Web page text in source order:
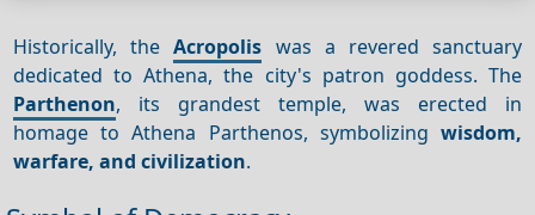
Historically, theAcropolis was a revered sanctuary
dedicated to Athena, the city's patron goddess. The
Parthenon, its grandest temple, was erected in
homage to Athena Parthenos, symbolizing wisdom,
warfare, and civilization.